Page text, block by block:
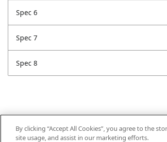
Spec 6
Spec 7
Spec 8
By clicking “Accept All Cookies”, you agree to the
site usage, and assist in our marketing efforts.